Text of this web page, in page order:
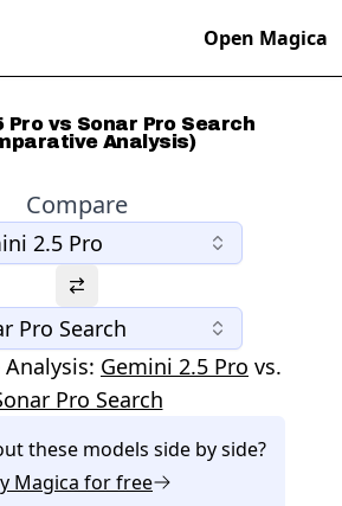
Open Magica
Pro vs Sonar Pro Search
Analysis)
Compare
2.5 Pro
Pro Search
Gemini 2.5 Pro vs.
Pro Search
these models side by side?
Magica for free